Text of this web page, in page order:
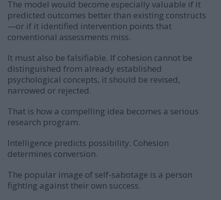
The model would become especially valuable if it
predicted outcomes better than existing constructs
—or if it identified intervention points that
conventional assessments miss.
It must also be falsifiable. If cohesion cannot be
distinguished from already established
psychological concepts, it should be revised,
narrowed or rejected.
That is how a compelling idea becomes a serious
research program.
Intelligence predicts possibility. Cohesion
determines conversion.
The popular image of self-sabotage is a person
fighting against their own success.